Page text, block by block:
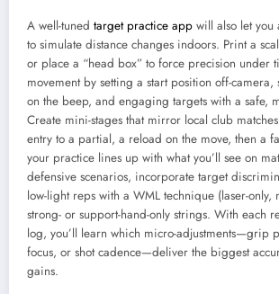
A well-tuned target practice app will also let you
to simulate distance changes indoors. Print a
or place a “head box” to force precision under
movement by setting a start position off-
on the beep, and engaging targets with a safe,
Create mini-stages that mirror local club
entry to a partial, a reload on the move, then a
your practice lines up with what you’ll see on
defensive scenarios, incorporate target
low-light reps with a WML technique (laser-only,
strong- or support-hand-only strings. With each
log, you’ll learn which micro-adjustments—grip
focus, or shot cadence—deliver the biggest
gains.